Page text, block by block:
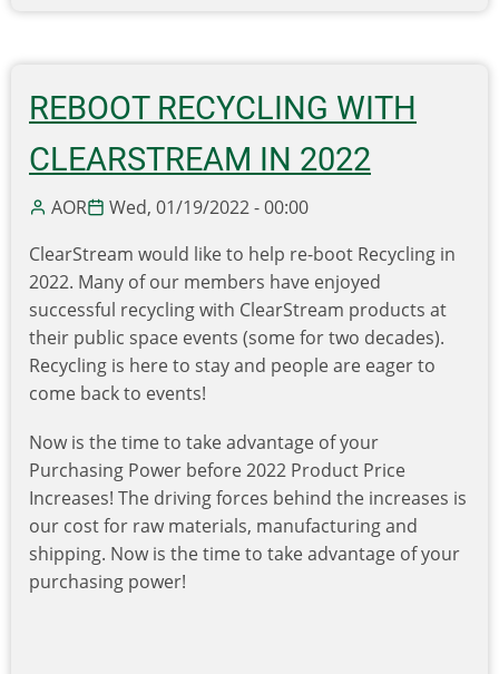
of
Virtual
Conference
Promotional
Products
(aka
REBOOT RECYCLING WITH
CLEARSTREAM IN 2022
AOR
Wed, 01/19/2022 - 00:00
ClearStream would like to help re-boot Recycling in
2022. Many of our members have enjoyed
successful recycling with ClearStream products at
their public space events (some for two decades).
Recycling is here to stay and people are eager to
come back to events!
Now is the time to take advantage of your
Purchasing Power before 2022 Product Price
Increases! The driving forces behind the increases is
our cost for raw materials, manufacturing and
shipping. Now is the time to take advantage of your
purchasing power!